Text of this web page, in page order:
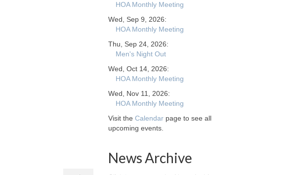
HOA Monthly Meeting
Wed, Sep 9, 2026:
HOA Monthly Meeting
Thu, Sep 24, 2026:
Men's Night Out
Wed, Oct 14, 2026:
HOA Monthly Meeting
Wed, Nov 11, 2026:
HOA Monthly Meeting
Visit the Calendar page to see all
upcoming events.
News Archive